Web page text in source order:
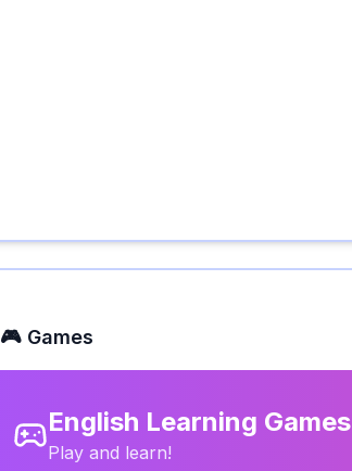
🎮 Games
English Learning Games
Play and learn!